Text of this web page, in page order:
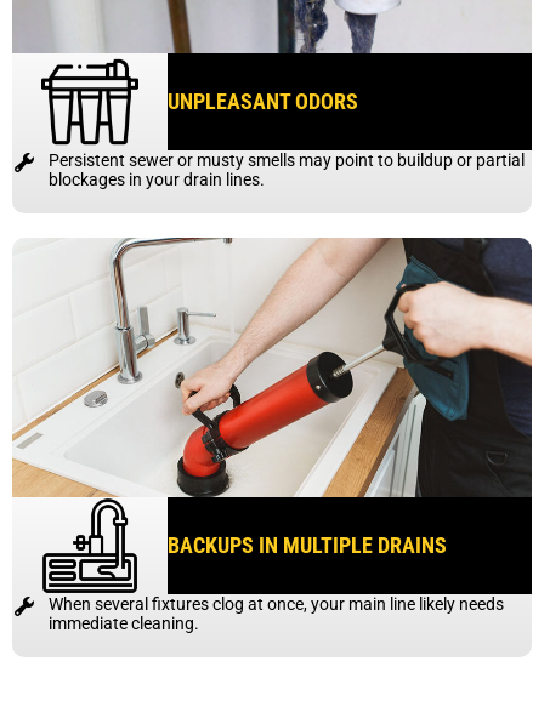
UNPLEASANT ODORS
Persistent sewer or musty smells may point to buildup or partial
blockages in your drain lines.
BACKUPS IN MULTIPLE DRAINS
When several fixtures clog at once, your main line likely needs
immediate cleaning.